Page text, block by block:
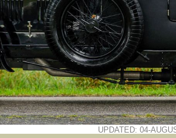
UPDATED: 04-